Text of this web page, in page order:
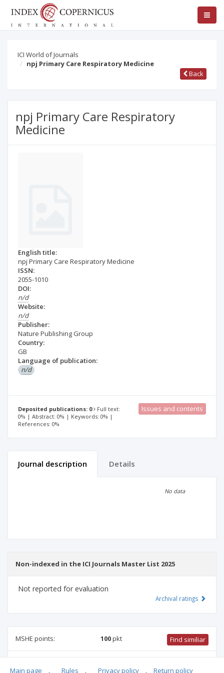
ICI World of Journals
npj Primary Care Respiratory Medicine
Back
npj Primary Care Respiratory
Medicine
English title:
npj Primary Care Respiratory Medicine
ISSN:
2055-1010
DOI:
n/d
Website:
n/d
Publisher:
Nature Publishing Group
Country:
GB
Language of publication:
n/d
Deposited publications: 0
Full text:
0% | Abstract: 0% | Keywords: 0% |
References: 0%
Issues and contents
Journal description Details
No data
Non-indexed in the ICI Journals Master List 2025
Not reported for evaluation
Archival ratings
MSHE points: 100pkt Find similiar
Main page . Rules . Privacy policy . Return policy